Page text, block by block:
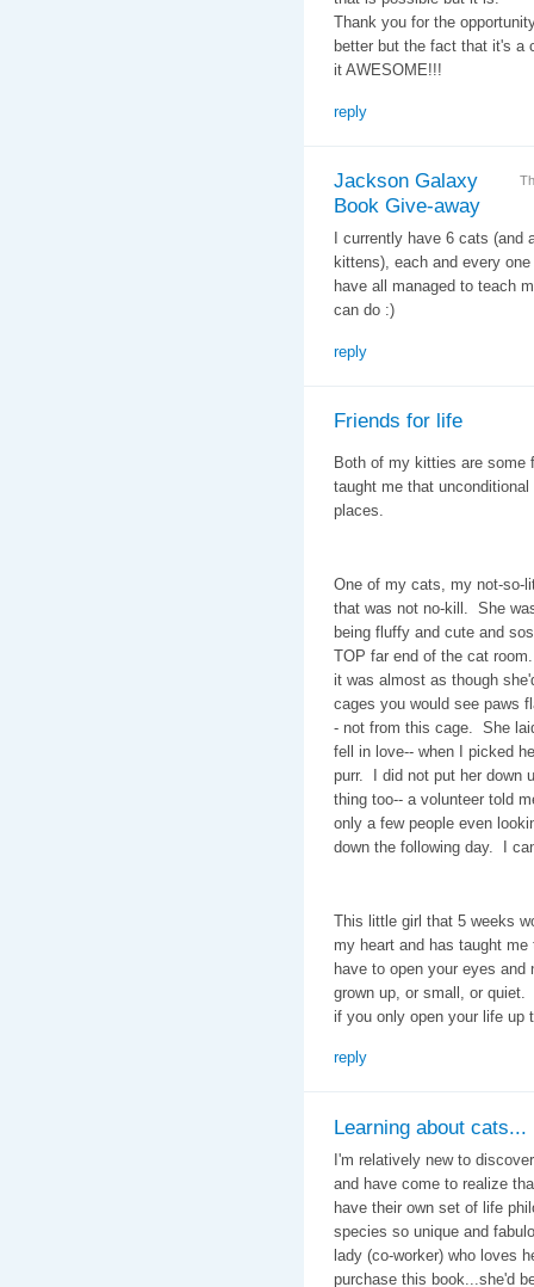
Thank you for the
better but the fact that it's a
it AWESOME!!!
reply
Jackson Galaxy
Book Give-away
I currently have 6 cats
kittens), each and every
have all managed to teach
can do :)
reply
Friends for life
Both of my kitties are some
taught me that
places.
One of my cats, my not-so-
that was not no-kill. She
being fluffy and cute and
TOP far end of the cat
it was almost as though
cages you would see paws
- not from this cage. She
fell in love-- when I picked
purr. I did not put her down
thing too-- a volunteer told
only a few people even
down the following day. I
This little girl that 5 weeks
my heart and has taught
have to open your eyes
grown up, or small, or
if you only open your life up
reply
Learning about cats...
I'm relatively new to
and have come to realize
have their own set of life
species so unique and
lady (co-worker) who loves
purchase this book...she'd